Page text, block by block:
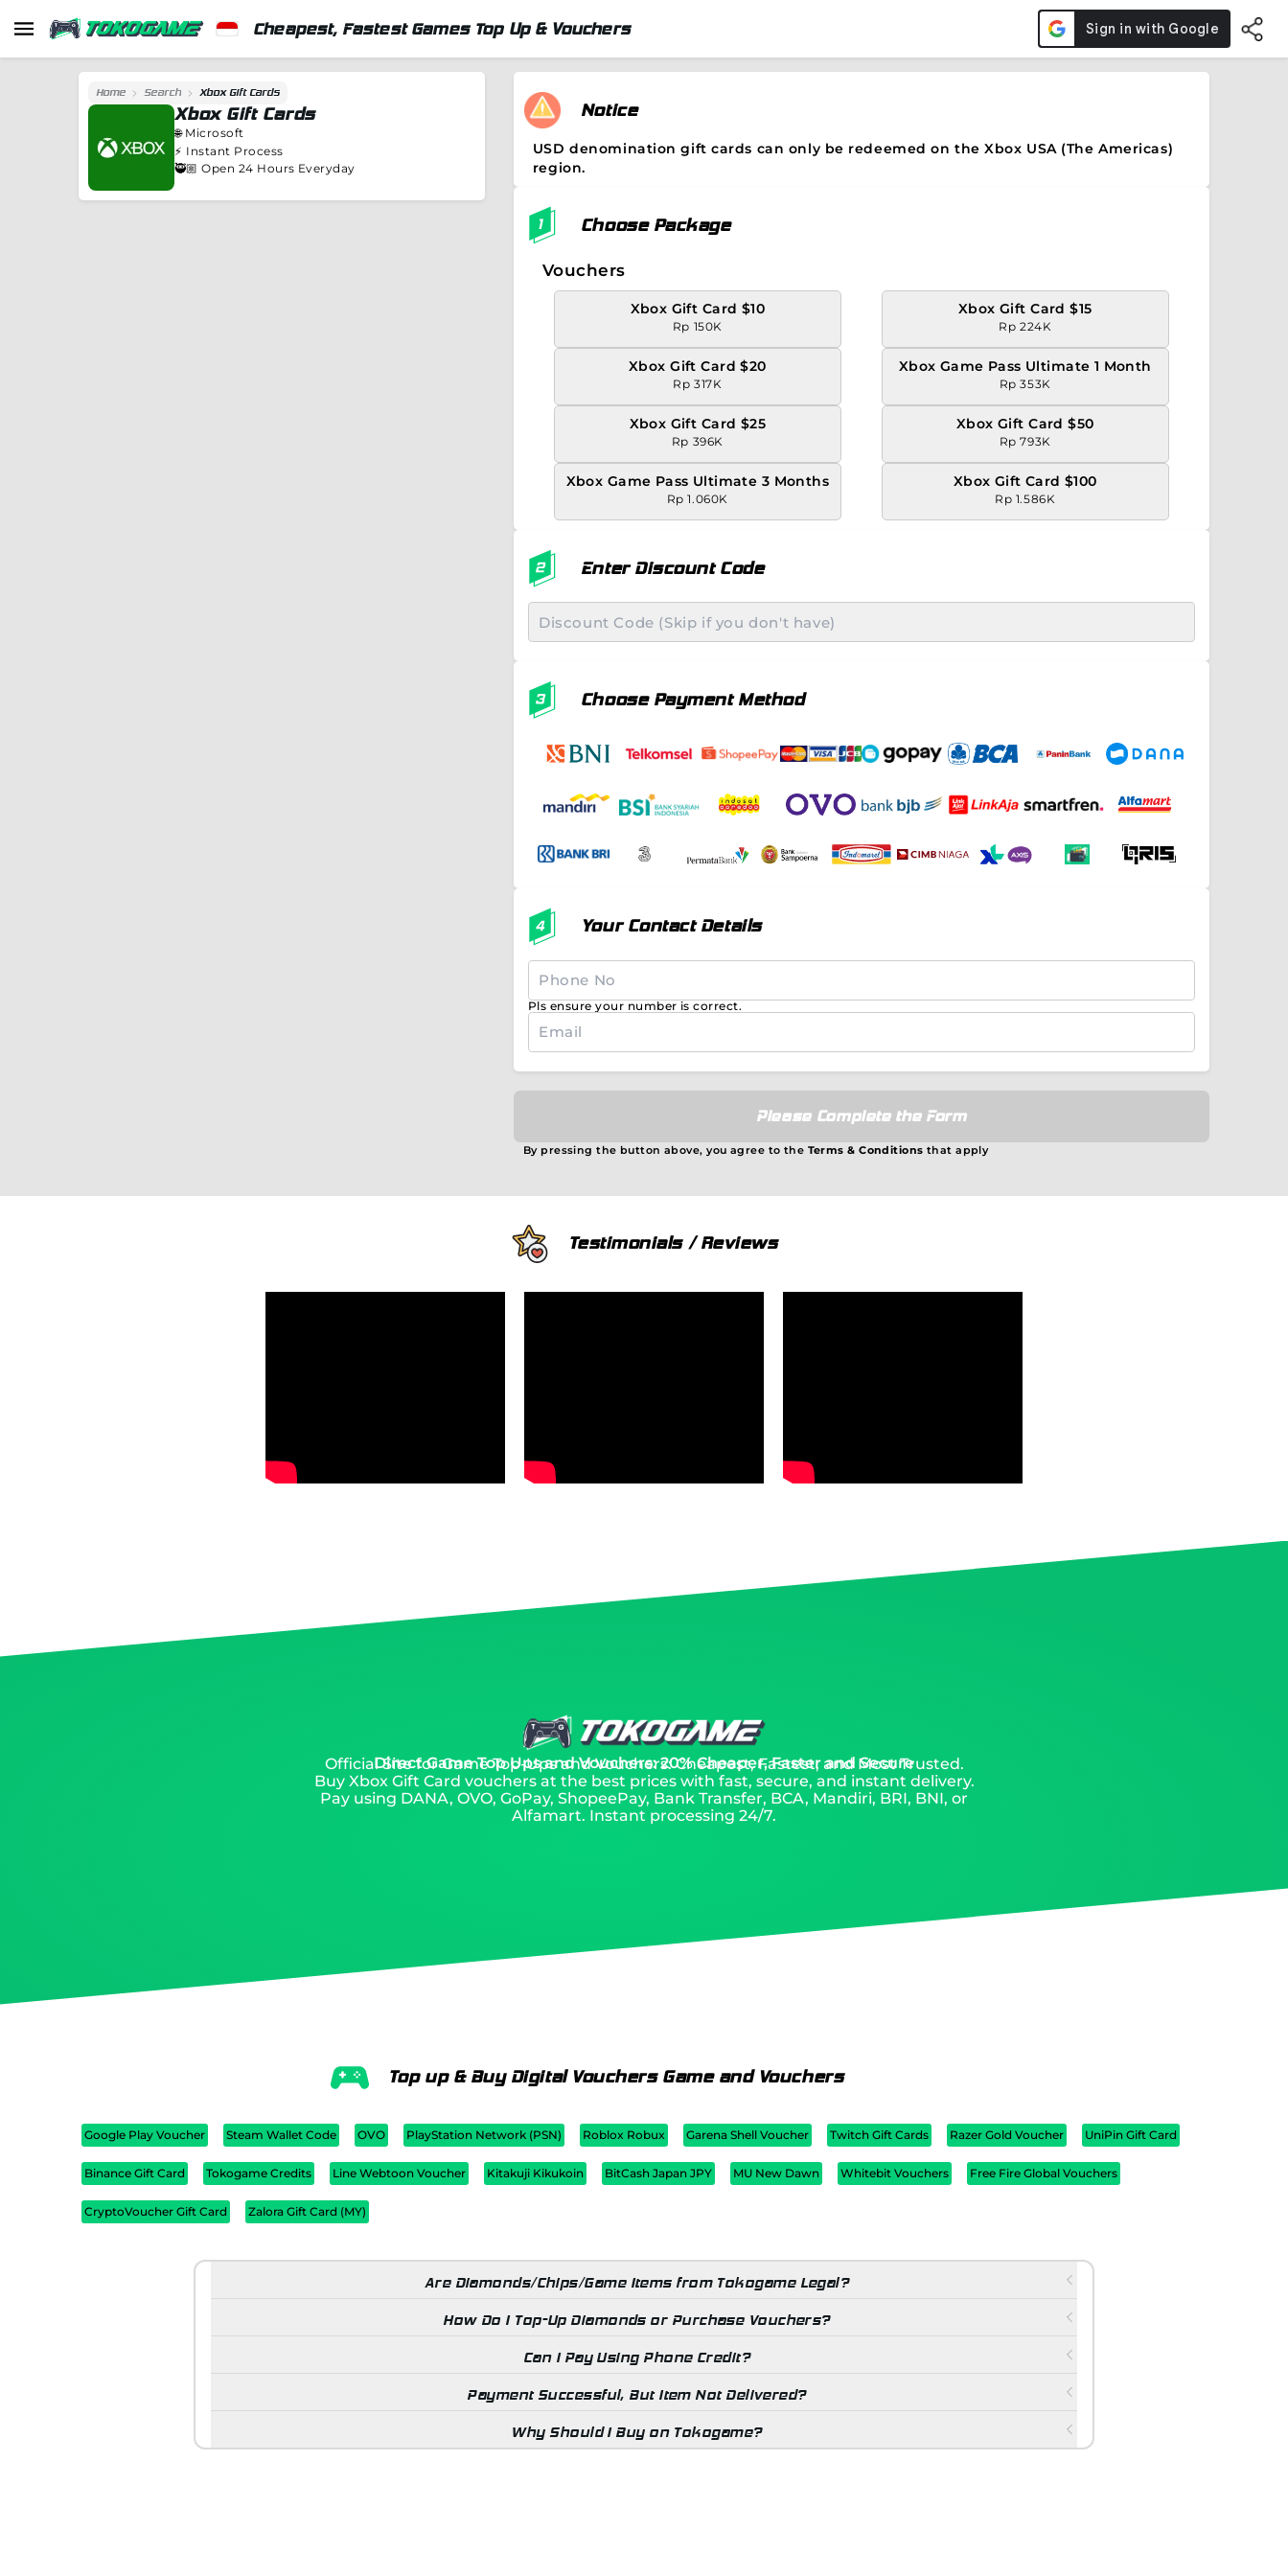
Cheapest, Fastest Games Top Up & Vouchers
Home Search Xbox Gift Cards
Xbox Gift Cards
🌐 Microsoft
⚡️ Instant Process
🥷🏼 Open 24 Hours Everyday
Notice
USD denomination gift cards can only be redeemed on the Xbox USA (The Americas)
region.
Choose Package
Vouchers
Xbox Gift Card $10
Rp 150K
Xbox Gift Card $15
Rp 224K
Xbox Gift Card $20
Rp 317K
Xbox Game Pass Ultimate 1 Month
Rp 353K
Xbox Gift Card $25
Rp 396K
Xbox Gift Card $50
Rp 793K
Xbox Game Pass Ultimate 3 Months
Rp 1.060K
Xbox Gift Card $100
Rp 1.586K
Enter Discount Code
Choose Payment Method
Your Contact Details
Pls ensure your number is correct.
Please Complete the Form
By pressing the button above, you agree to the Terms & Conditions that apply
Testimonials / Reviews
Direct Game Top Ups and Vouchers: 20% Cheaper, Faster and Secure
Official Site for Game Top-Ups and Vouchers: Cheapest, Fastest, and Most Trusted.
Buy Xbox Gift Card vouchers at the best prices with fast, secure, and instant delivery.
Pay using DANA, OVO, GoPay, ShopeePay, Bank Transfer, BCA, Mandiri, BRI, BNI, or
Alfamart. Instant processing 24/7.
Top up & Buy Digital Vouchers Game and Vouchers
Google Play Voucher Steam Wallet Code OVO PlayStation Network (PSN) Roblox Robux Garena Shell Voucher Twitch Gift Cards Razer Gold Voucher UniPin Gift Card
Binance Gift Card Tokogame Credits Line Webtoon Voucher Kitakuji Kikukoin BitCash Japan JPY MU New Dawn Whitebit Vouchers Free Fire Global Vouchers
CryptoVoucher Gift Card Zalora Gift Card (MY)
Are Diamonds/Chips/Game Items from Tokogame Legal?
How Do I Top-Up Diamonds or Purchase Vouchers?
Can I Pay Using Phone Credit?
Payment Successful, But Item Not Delivered?
Why Should I Buy on Tokogame?